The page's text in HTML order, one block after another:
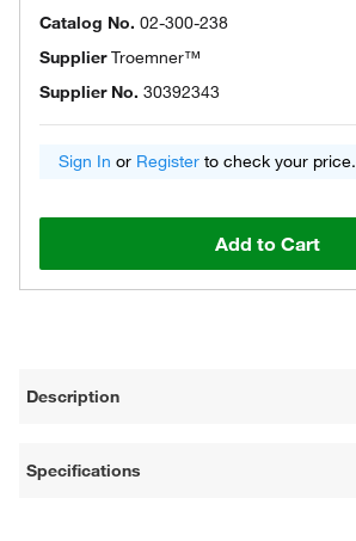
Catalog No. 02-300-238
SupplierTroemner™
Supplier No. 30392343
Sign In or Register to check your price.
Add to Cart
Description
Specifications